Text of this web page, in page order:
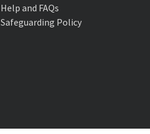
Help and FAQs
Safeguarding Policy